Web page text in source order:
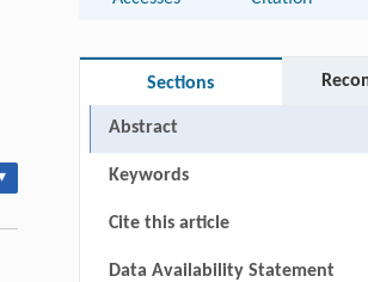
Sections
Abstract
Keywords
Cite this article
Data Availability Statement